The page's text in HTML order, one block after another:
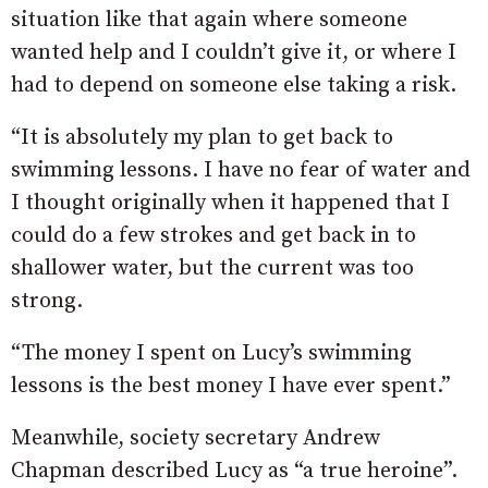
situation like that again where someone
wanted help and I couldn’t give it, or where I
had to depend on someone else taking a risk.
“It is absolutely my plan to get back to
swimming lessons. I have no fear of water and
I thought originally when it happened that I
could do a few strokes and get back in to
shallower water, but the current was too
strong.
“The money I spent on Lucy’s swimming
lessons is the best money I have ever spent.”
Meanwhile, society secretary Andrew
Chapman described Lucy as “a true heroine”.